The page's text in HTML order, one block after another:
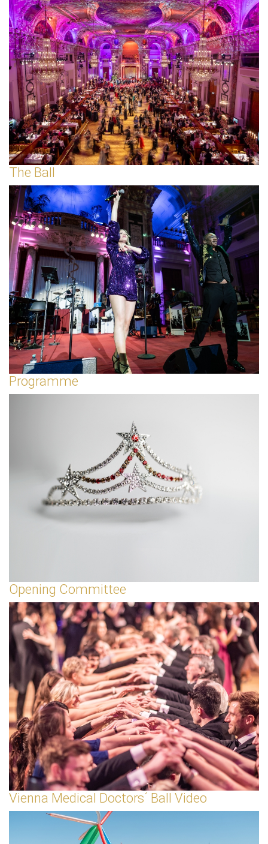
The Ball
Programme
Opening Committee
Vienna Medical Doctors´ Ball Video